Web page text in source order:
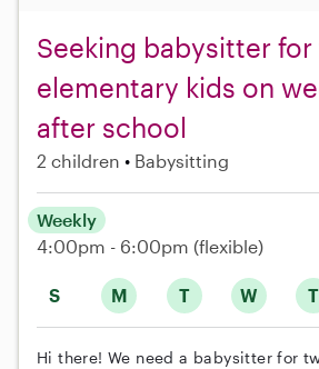
Seeking babysitter
elementary kids on
after school
2 children Babysitting
S M T W T
Weekly
4:00pm - 6:00pm (flexible)
Hi there! We need a babysitter for